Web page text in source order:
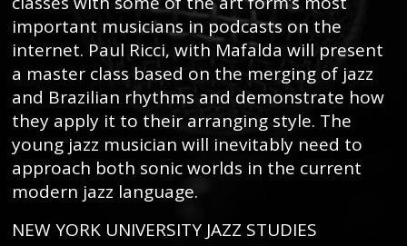
important musicians in podcasts on the
internet. Paul Ricci, with Mafalda will present
a master class based on the merging of jazz
and Brazilian rhythms and demonstrate how
they apply it to their arranging style. The
young jazz musician will inevitably need to
approach both sonic worlds in the current
modern jazz language.
NEW YORK UNIVERSITY JAZZ STUDIES